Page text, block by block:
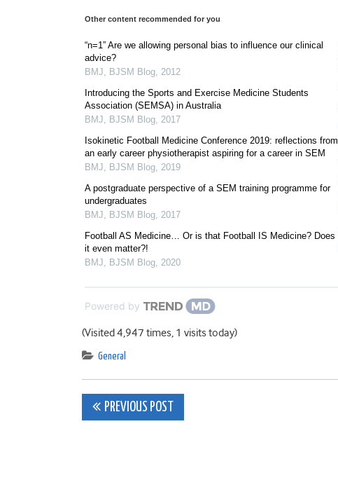
Other content recommended for you
“n=1” Are we allowing personal bias to influence our clinical
advice?
BMJ, BJSM Blog, 2012
Introducing the Sports and Exercise Medicine Students
Association (SEMSA) in Australia
BMJ, BJSM Blog, 2017
Isokinetic Football Medicine Conference 2019: reflections from
an early career physiotherapist aspiring for a career in SEM
BMJ, BJSM Blog, 2019
A postgraduate perspective of a SEM training programme for
undergraduates
BMJ, BJSM Blog, 2017
Football AS Medicine… Or is that Football IS Medicine? Does
it even matter?!
BMJ, BJSM Blog, 2020
Powered by
(Visited 4,947 times, 1 visits today)
General
Post
PREVIOUS POST